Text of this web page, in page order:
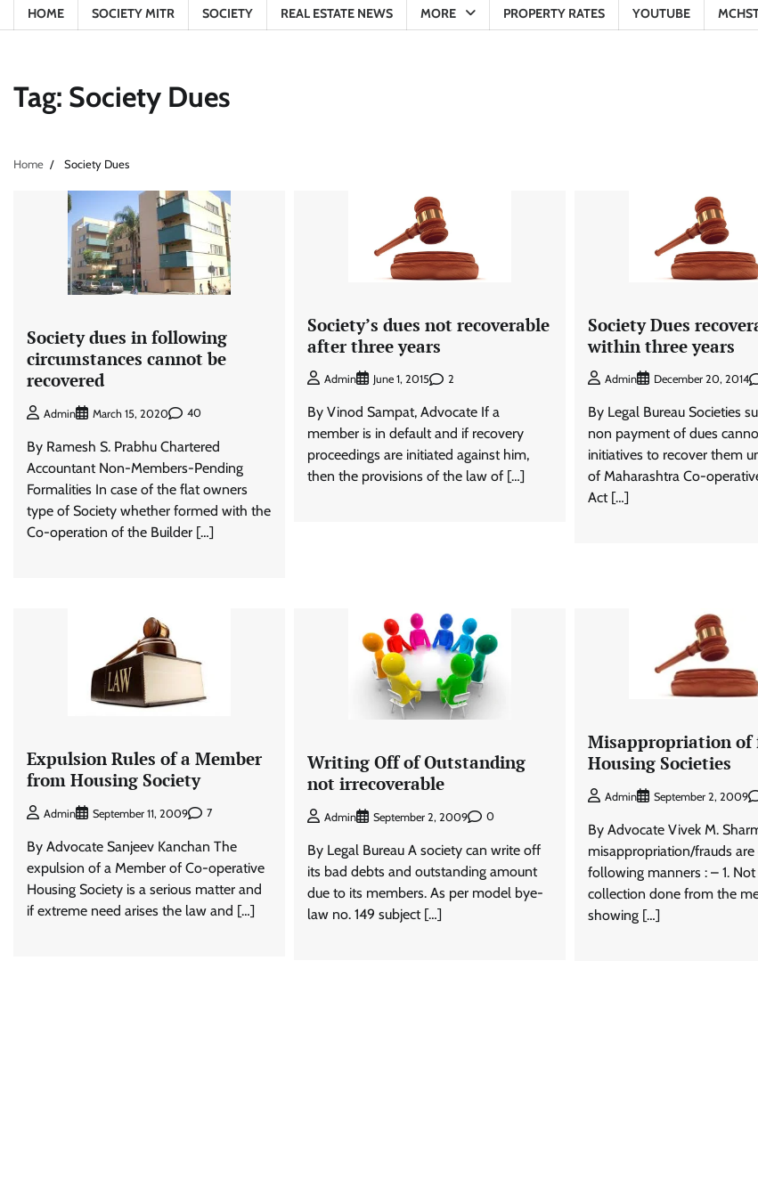
HOME SOCIETY MITR SOCIETY REAL ESTATE NEWS MORE PROPERTY RATES YOUTUBE
Tag: Society Dues
Home Society Dues
Society dues in following
circumstances cannot be
recovered
Admin March 15, 2020 40
By Ramesh S. Prabhu Chartered
Accountant Non-Members-Pending
Formalities In case of the flat owners
type of Society whether formed with the
Co-operation of the Builder […]
Society’s dues not recoverable
after three years
Admin June 1, 2015 2
By Vinod Sampat, Advocate If a
member is in default and if recovery
proceedings are initiated against him,
then the provisions of the law of […]
Society Dues
within three years
Admin December 20, 2014
By Legal Bureau Societies
non payment of dues
initiatives to recover them
of Maharashtra Co-
Act […]
Expulsion Rules of a Member
from Housing Society
Admin September 11, 2009 7
By Advocate Sanjeev Kanchan The
expulsion of a Member of Co-operative
Housing Society is a serious matter and
if extreme need arises the law and […]
Writing Off of Outstanding
not irrecoverable
Admin September 2, 2009 0
By Legal Bureau A society can write off
its bad debts and outstanding amount
due to its members. As per model bye-
law no. 149 subject […]
Misappropriation of
Housing Societies
Admin September 2, 2009
By Advocate Vivek M.
misappropriation/frauds
following manners : – 1.
collection done from the
showing […]